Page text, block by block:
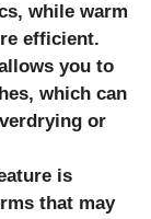
while warm
efficient.
you to
which can
or
is
that may